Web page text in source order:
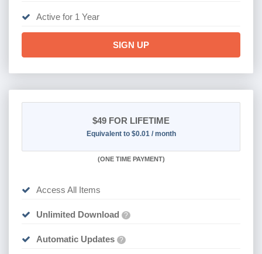
Active for 1 Year
SIGN UP
$49 FOR LIFETIME
Equivalent to $0.01 / month
(ONE TIME PAYMENT)
Access All Items
Unlimited Download ?
Automatic Updates ?